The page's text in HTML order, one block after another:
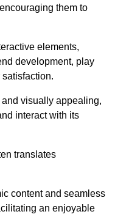
them to
elements,
development, play
visually appealing,
interact with its
translates
content and seamless
an enjoyable